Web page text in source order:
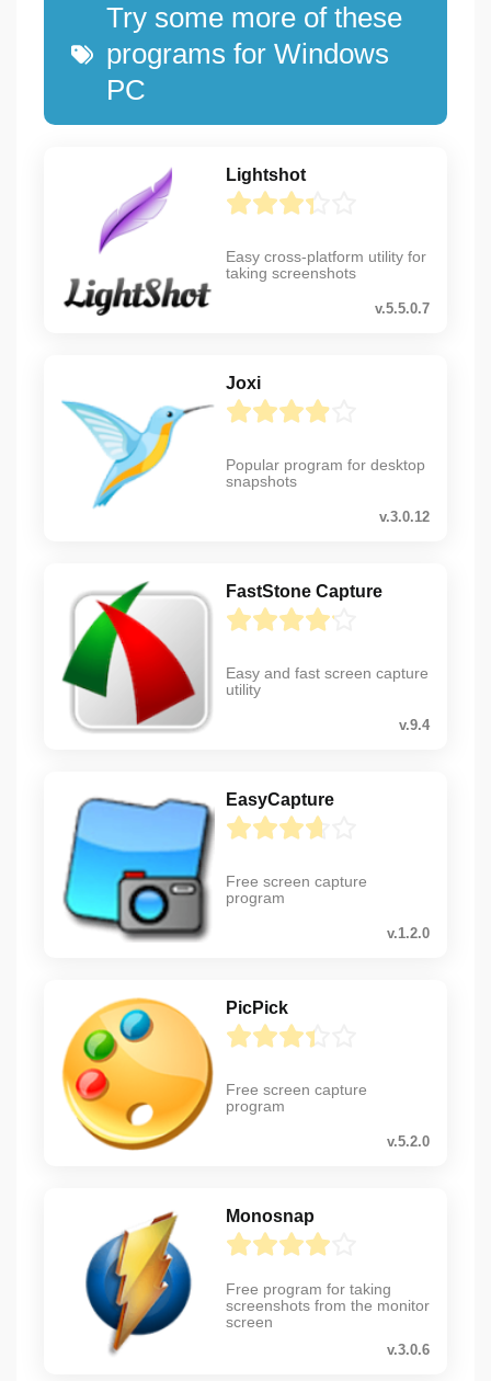
Try some more of these
programs for Windows
PC
Lightshot
Easy cross-platform utility for
taking screenshots
v.5.5.0.7
Joxi
Popular program for desktop
snapshots
v.3.0.12
FastStone Capture
Easy and fast screen capture
utility
v.9.4
EasyCapture
Free screen capture
program
v.1.2.0
PicPick
Free screen capture
program
v.5.2.0
Monosnap
Free program for taking
screenshots from the monitor
screen
v.3.0.6